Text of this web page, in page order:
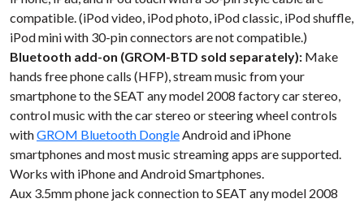
compatible. (iPod video, iPod photo, iPod classic, iPod shuffle,
iPod mini with 30-pin connectors are not compatible.)
Bluetooth add-on (GROM-BTD sold separately): Make
hands free phone calls (HFP), stream music from your
smartphone to the SEAT any model 2008 factory car stereo,
control music with the car stereo or steering wheel controls
withGROM Bluetooth DongleAndroid and iPhone
smartphones and most music streaming apps are supported.
Works with iPhone and Android Smartphones.
Aux 3.5mm phone jack connection to SEAT any model 2008